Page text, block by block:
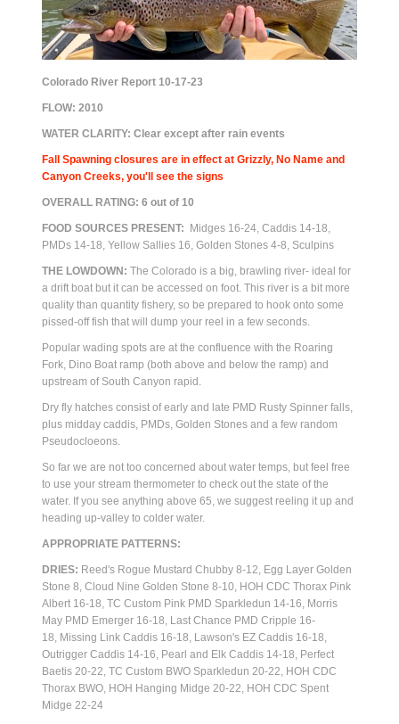
Colorado River Report 10-17-23
FLOW: 2010
WATER CLARITY: Clear except after rain events
Fall Spawning closures are in effect at Grizzly, No Name and
Canyon Creeks, you'll see the signs
OVERALL RATING: 6 out of 10
FOOD SOURCES PRESENT:
Midges 16-24, Caddis 14-18,
PMDs 14-18, Yellow Sallies 16, Golden Stones 4-8, Sculpins
THE LOWDOWN: The Colorado is a big, brawling river- ideal for
a drift boat but it can be accessed on foot. This river is a bit more
quality than quantity fishery, so be prepared to hook onto some
pissed-off fish that will dump your reel in a few seconds.
Popular wading spots are at the confluence with the Roaring
Fork, Dino Boat ramp (both above and below the ramp) and
upstream of South Canyon rapid.
Dry fly hatches consist of early and late PMD Rusty Spinner falls,
plus midday caddis, PMDs, Golden Stones and a few random
Pseudocloeons.
So far we are not too concerned about water temps, but feel free
to use your stream thermometer to check out the state of the
water. If you see anything above 65, we suggest reeling it up and
heading up-valley to colder water.
APPROPRIATE PATTERNS:
DRIES: Reed's Rogue Mustard Chubby 8-12, Egg Layer Golden
Stone 8, Cloud Nine Golden Stone 8-10, HOH CDC Thorax Pink
Albert 16-18, TC Custom Pink PMD Sparkledun 14-16, Morris
May PMD Emerger 16-18, Last Chance PMD Cripple 16-
18, Missing Link Caddis 16-18, Lawson's EZ Caddis 16-18,
Outrigger Caddis 14-16, Pearl and Elk Caddis 14-18, Perfect
Baetis 20-22, TC Custom BWO Sparkledun 20-22, HOH CDC
Thorax BWO, HOH Hanging Midge 20-22, HOH CDC Spent
Midge 22-24